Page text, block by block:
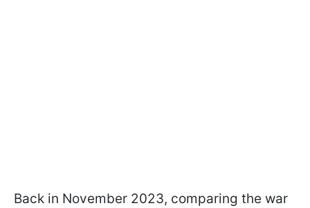
Back in November 2023, comparing the war